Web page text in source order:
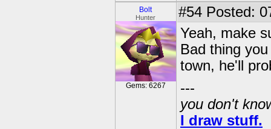
Bolt
Hunter
Gems: 6267
#54 Posted:
Yeah, make
Bad thing
town, he'll
---
you don't
I draw stuff.